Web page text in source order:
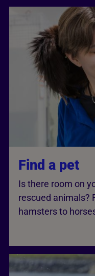
Find a pet
Is there room on
rescued animals?
hamsters to